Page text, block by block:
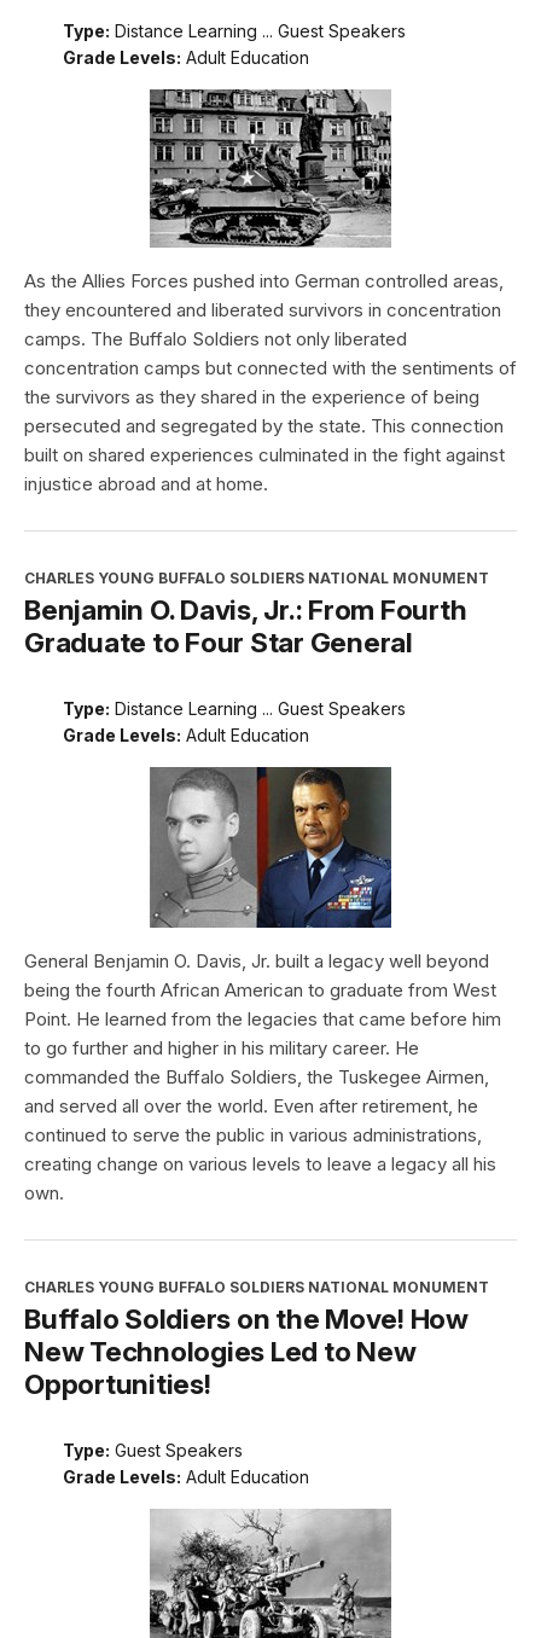
Type: Distance Learning ... Guest Speakers
Grade Levels: Adult Education
As the Allies Forces pushed into German controlled areas,
they encountered and liberated survivors in concentration
camps. The Buffalo Soldiers not only liberated
concentration camps but connected with the sentiments of
the survivors as they shared in the experience of being
persecuted and segregated by the state. This connection
built on shared experiences culminated in the fight against
injustice abroad and at home.
CHARLES YOUNG BUFFALO SOLDIERS NATIONAL MONUMENT
Benjamin O. Davis, Jr.: From Fourth
Graduate to Four Star General
Type: Distance Learning ... Guest Speakers
Grade Levels: Adult Education
General Benjamin O. Davis, Jr. built a legacy well beyond
being the fourth African American to graduate from West
Point. He learned from the legacies that came before him
to go further and higher in his military career. He
commanded the Buffalo Soldiers, the Tuskegee Airmen,
and served all over the world. Even after retirement, he
continued to serve the public in various administrations,
creating change on various levels to leave a legacy all his
own.
CHARLES YOUNG BUFFALO SOLDIERS NATIONAL MONUMENT
Buffalo Soldiers on the Move! How
New Technologies Led to New
Opportunities!
Type: Guest Speakers
Grade Levels: Adult Education